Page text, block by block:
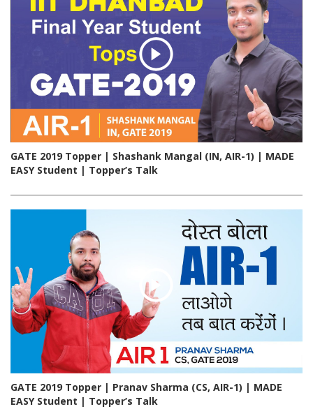
GATE 2019 Topper | Shashank Mangal (IN, AIR-1) | MADE
EASY Student | Topper’s Talk
GATE 2019 Topper | Pranav Sharma (CS, AIR-1) | MADE
EASY Student | Topper’s Talk